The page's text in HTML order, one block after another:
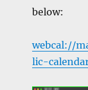
below:
webcal://
lic-